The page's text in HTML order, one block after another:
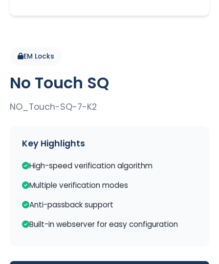
EM Locks
No Touch SQ
NO_Touch-SQ-7-K2
Key Highlights
High-speed verification algorithm
Multiple verification modes
Anti-passback support
Built-in webserver for easy configuration